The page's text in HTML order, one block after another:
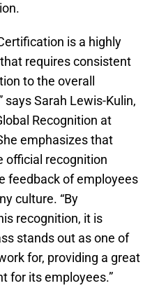
is a highly
requires consistent
to the overall
says Sarah Lewis-Kulin,
Recognition at
emphasizes that
official recognition
feedback of employees
culture. “By
recognition, it is
stands out as one of
for, providing a great
for its employees.”